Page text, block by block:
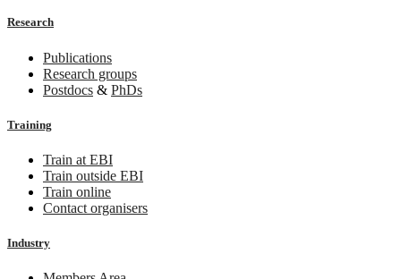
Research
Publications
Research groups
Postdocs & PhDs
Training
Train at EBI
Train outside EBI
Train online
Contact organisers
Industry